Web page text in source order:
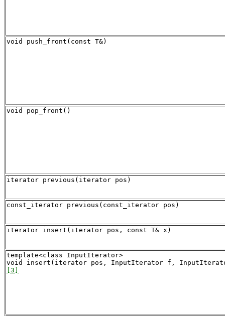
void push_front(const T&)
void pop_front()
iterator previous(iterator pos)
const_iterator previous(const_iterator pos)
iterator insert(iterator pos, const T& x)
template<class InputIterator>
[3]